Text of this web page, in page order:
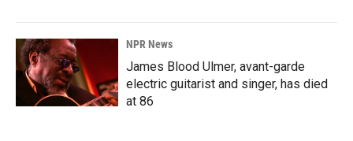
NPR News
James Blood Ulmer, avant-garde
electric guitarist and singer, has died
at 86